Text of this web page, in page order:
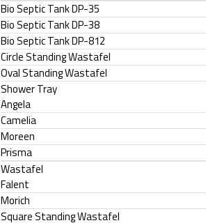
Bio Septic Tank DP-35
Bio Septic Tank DP-38
Bio Septic Tank DP-812
Circle Standing Wastafel
Oval Standing Wastafel
Shower Tray
Angela
Camelia
Moreen
Prisma
Wastafel
Falent
Morich
Square Standing Wastafel